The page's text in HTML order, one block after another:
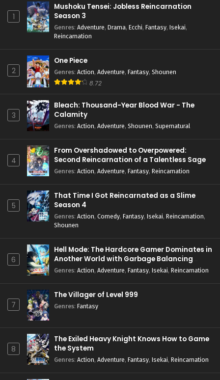
1
Mushoku Tensei: Jobless Reincarnation
Season 3
Genres: Adventure, Drama, Ecchi, Fantasy, Isekai,
Reincarnation
2
One Piece
Genres: Action, Adventure, Fantasy, Shounen
8.72
3
Bleach: Thousand-Year Blood War - The
Calamity
Genres: Action, Adventure, Shounen, Supernatural
4
From Overshadowed to Overpowered:
Second Reincarnation of a Talentless Sage
Genres: Action, Adventure, Fantasy, Reincarnation
5
That Time I Got Reincarnated as a Slime
Season 4
Genres: Action, Comedy, Fantasy, Isekai, Reincarnation,
Shounen
6
Hell Mode: The Hardcore Gamer Dominates in
Another World with Garbage Balancing
Season 2
Genres: Action, Adventure, Fantasy, Isekai, Reincarnation
7
The Villager of Level 999
Genres: Fantasy
8
The Exiled Heavy Knight Knows How to Game
the System
Genres: Action, Adventure, Fantasy, Isekai, Reincarnation